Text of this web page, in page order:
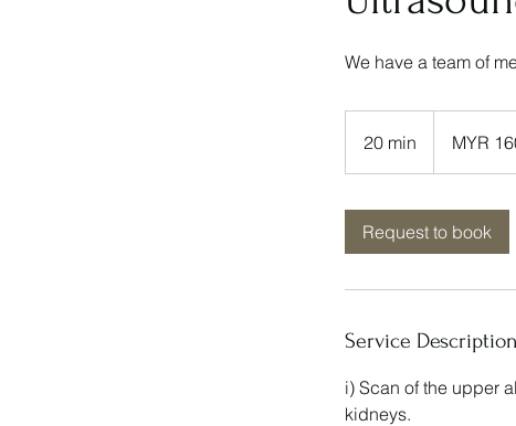
We have a team of
20 min
0
ringgits
MYR
Request to book
Service Description
i) Scan of the upper
kidneys.